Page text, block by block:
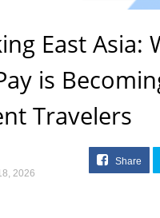
East Asia:
is
Travelers
2026
Share